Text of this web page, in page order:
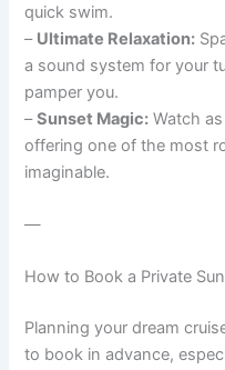
quick swim.
– Ultimate Relaxation:
a sound system for your
pamper you.
–Sunset Magic: Watch
offering one of the most
imaginable.
—
How to Book a Private
Planning your dream
to book in advance,